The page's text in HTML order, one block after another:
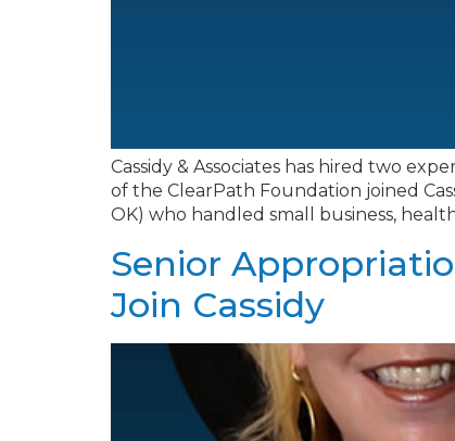
Cassidy & Associates has hired two
of the ClearPath Foundation joined
OK) who handled small business,
Senior
Join Cassidy